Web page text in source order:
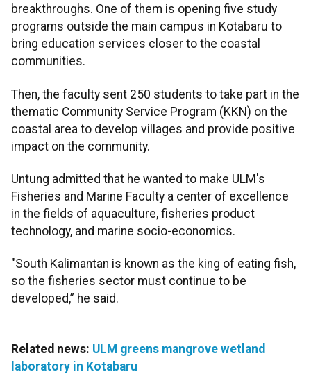
breakthroughs. One of them is opening five study
programs outside the main campus in Kotabaru to
bring education services closer to the coastal
communities.
Then, the faculty sent 250 students to take part in the
thematic Community Service Program (KKN) on the
coastal area to develop villages and provide positive
impact on the community.
Untung admitted that he wanted to make ULM's
Fisheries and Marine Faculty a center of excellence
in the fields of aquaculture, fisheries product
technology, and marine socio-economics.
"South Kalimantan is known as the king of eating fish,
so the fisheries sector must continue to be
developed,” he said.
Related news: ULM greens mangrove wetland
laboratory in Kotabaru